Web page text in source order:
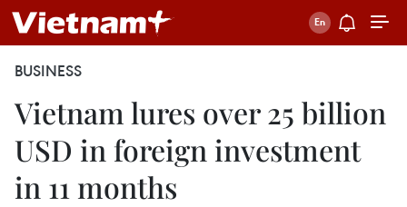
BUSINESS
Vietnam lures over 25 billion
USD in foreign investment
in 11 months